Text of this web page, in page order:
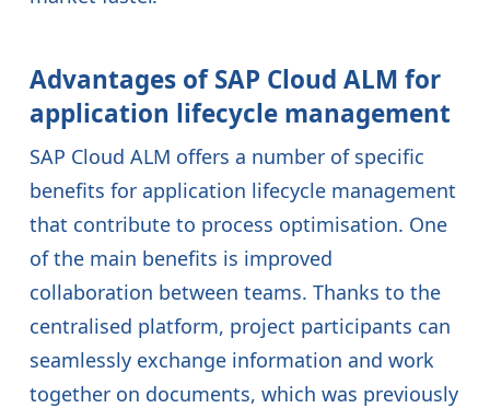
Advantages of SAP Cloud ALM for
application lifecycle management
SAP Cloud ALM offers a number of specific
benefits for application lifecycle management
that contribute to process optimisation. One
of the main benefits is improved
collaboration between teams. Thanks to the
centralised platform, project participants can
seamlessly exchange information and work
together on documents, which was previously